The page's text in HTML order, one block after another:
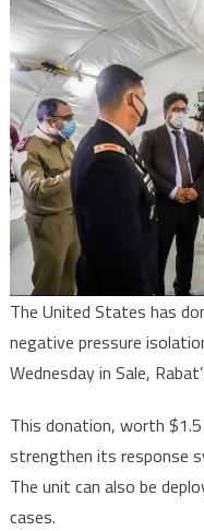
The United States has
negative pressure
Wednesday in Sale,
This donation, worth
strengthen its response
The unit can also be
cases.